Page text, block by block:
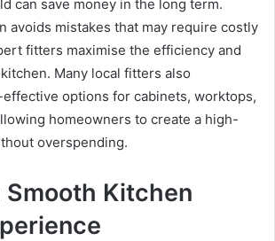
can save money in the long term.
avoids mistakes that may require costly
fitters maximise the efficiency and
Many local fitters also
options for cabinets, worktops,
homeowners to create a high-
overspending.
Smooth Kitchen